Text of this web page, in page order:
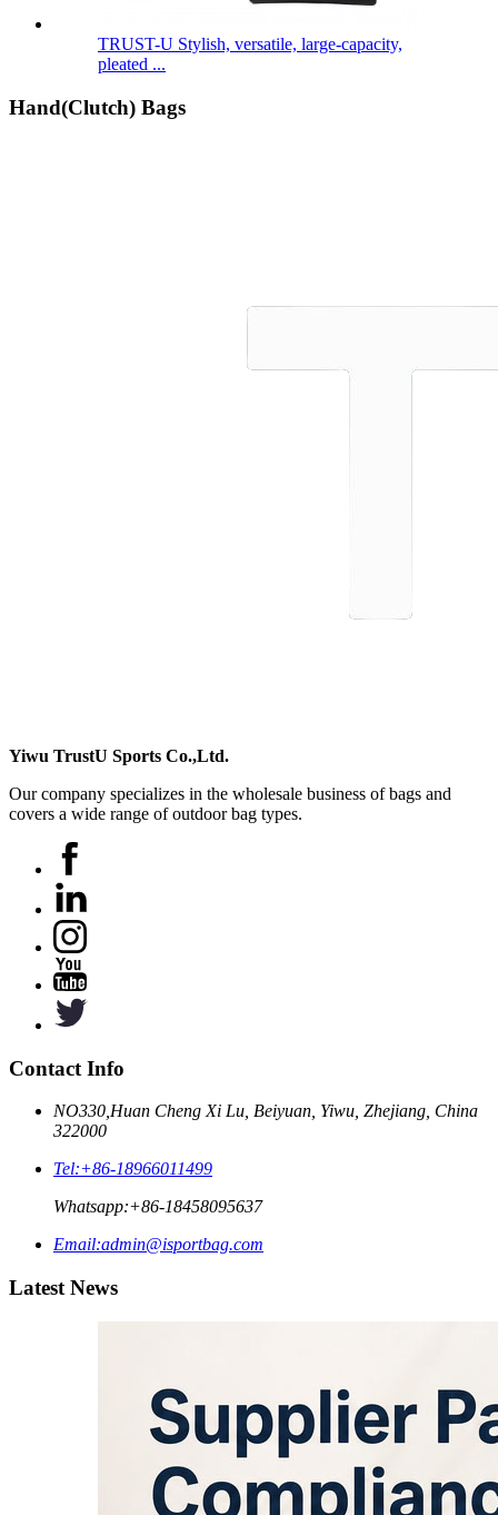
TRUST-U Stylish, versatile, large-capacity,
pleated ...
Hand(Clutch) Bags
Yiwu TrustU Sports Co.,Ltd.
Our company specializes in the wholesale business of bags and
covers a wide range of outdoor bag types.
Contact Info
NO330,Huan Cheng Xi Lu, Beiyuan, Yiwu, Zhejiang, China
322000
Tel:+86-18966011499
Whatsapp:+86-18458095637
Email:admin@isportbag.com
Latest News